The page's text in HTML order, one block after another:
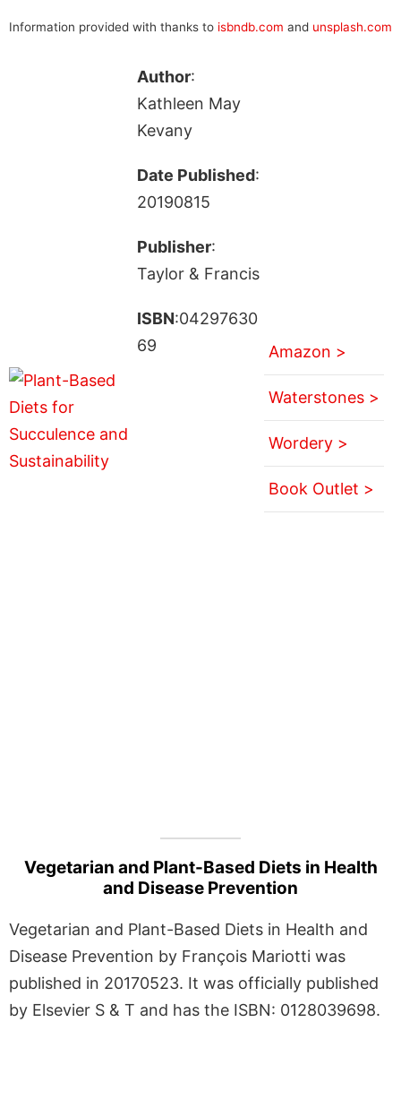
Information provided with thanks to isbndb.com and unsplash.com
Author:
Kathleen May
Kevany
Date Published:
20190815
Publisher:
Taylor & Francis
ISBN:04297630
69
Amazon >
Waterstones >
Wordery >
Book Outlet >
Vegetarian and Plant-Based Diets in Health
and Disease Prevention
Vegetarian and Plant-Based Diets in Health and
Disease Prevention by François Mariotti was
published in 20170523. It was officially published
by Elsevier S & T and has the ISBN: 0128039698.